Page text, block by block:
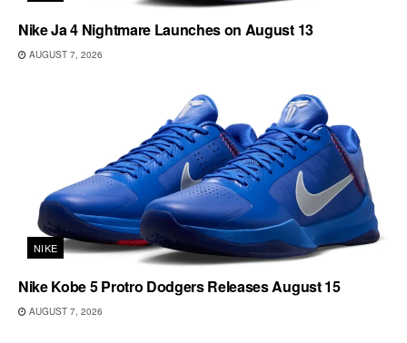
Nike Ja 4 Nightmare Launches on August 13
AUGUST 7, 2026
NIKE
Nike Kobe 5 Protro Dodgers Releases August 15
AUGUST 7, 2026